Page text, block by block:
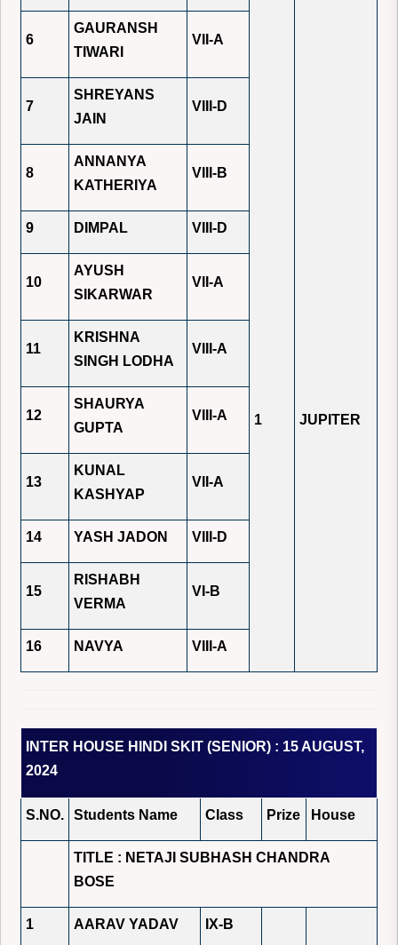
1 JUPITER
6
GAURANSH
TIWARI
VII-A
7
SHREYANS
JAIN
VIII-D
8
ANNANYA
KATHERIYA
VIII-B
9 DIMPAL VIII-D
10
AYUSH
SIKARWAR
VII-A
11
KRISHNA
SINGH LODHA
VIII-A
12
SHAURYA
GUPTA
VIII-A
13
KUNAL
KASHYAP
VII-A
14 YASH JADON VIII-D
15
RISHABH
VERMA
VI-B
16 NAVYA VIII-A
INTER HOUSE HINDI SKIT (SENIOR) : 15 AUGUST,
2024
S.NO. Students Name Class Prize House
TITLE : NETAJI SUBHASH CHANDRA
BOSE
1 AARAV YADAV IX-B